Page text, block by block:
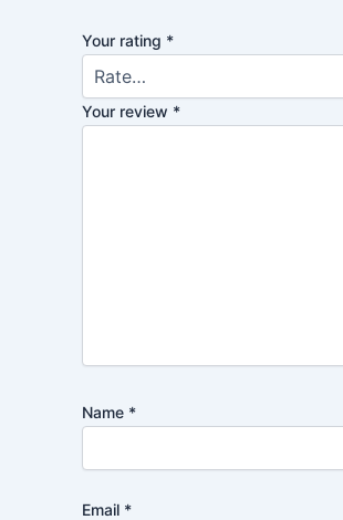
Your rating *
Your review *
Name *
Email *